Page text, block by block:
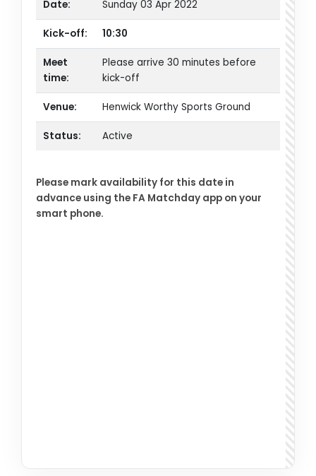
Date: Sunday 03 Apr 2022
Kick-off: 10:30
Meet
time:
Please arrive 30 minutes before
kick-off
Venue: Henwick Worthy Sports Ground
Status: Active
Please mark availability for this date in
advance using the FA Matchday app on your
smart phone.